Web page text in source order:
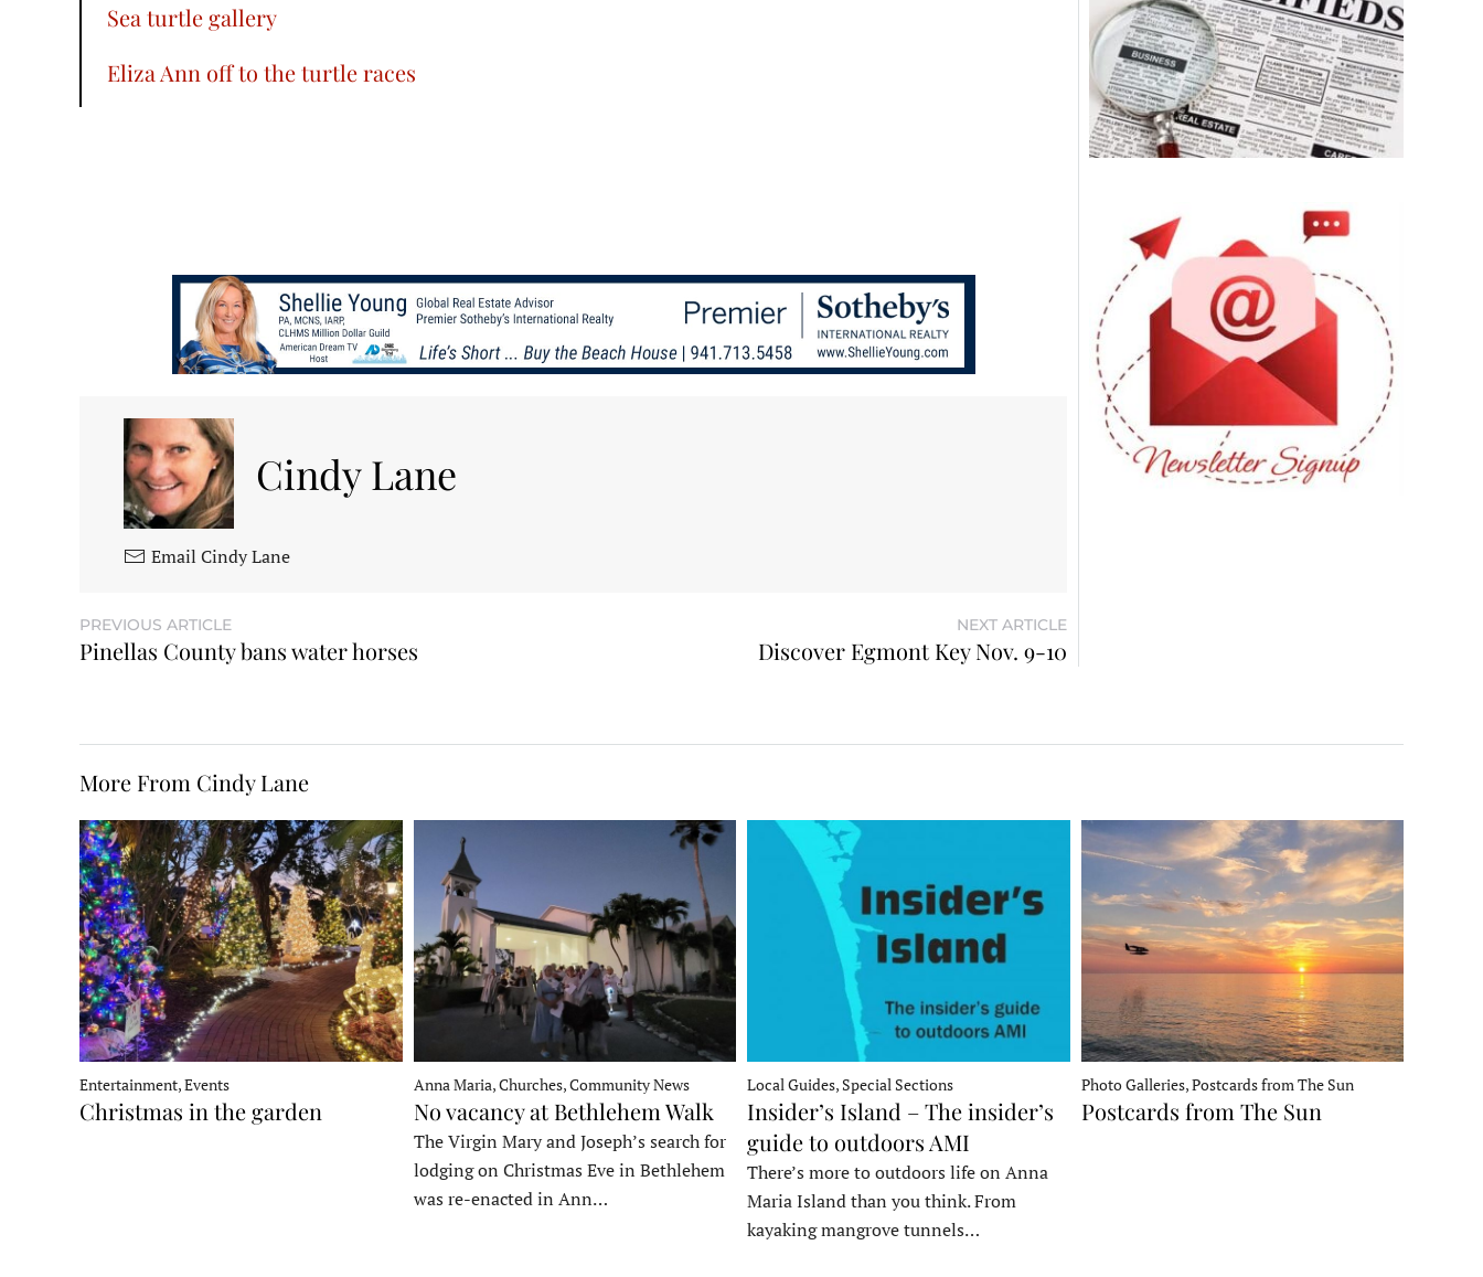
Sea turtle gallery
Eliza Ann off to the turtle races
Cindy Lane
Email Cindy Lane
PREVIOUS ARTICLE
Pinellas County bans water horses
NEXT ARTICLE
Discover Egmont Key Nov. 9-10
More From Cindy Lane
Entertainment, Events
Christmas in the garden
Anna Maria, Churches, Community News
No vacancy at Bethlehem Walk
The Virgin Mary and Joseph’s search for
lodging on Christmas Eve in Bethlehem
was re-enacted in Ann…
Local Guides, Special Sections
Insider’s Island – The insider’s
guide to outdoors AMI
There’s more to outdoors life on Anna
Maria Island than you think. From
kayaking mangrove tunnels…
Photo Galleries, Postcards from The Sun
Postcards from The Sun